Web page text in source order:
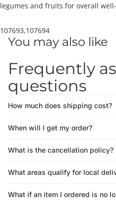
legumes and fruits for overall
107693,107694
You may also like
Frequently
questions
How much does shipping cost?
When will I get my order?
What is the cancellation policy?
What areas qualify for local
What if an item I ordered is no